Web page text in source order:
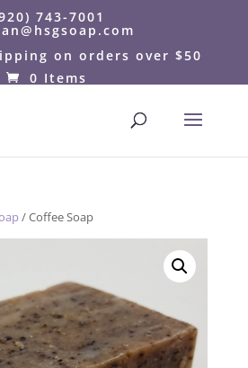
743-7001
on orders over $50
0 Items
/ Coffee Soap